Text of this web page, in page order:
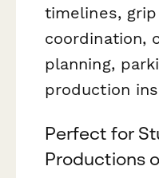
timelines,
coordination,
planning,
production
Perfect for
Productions